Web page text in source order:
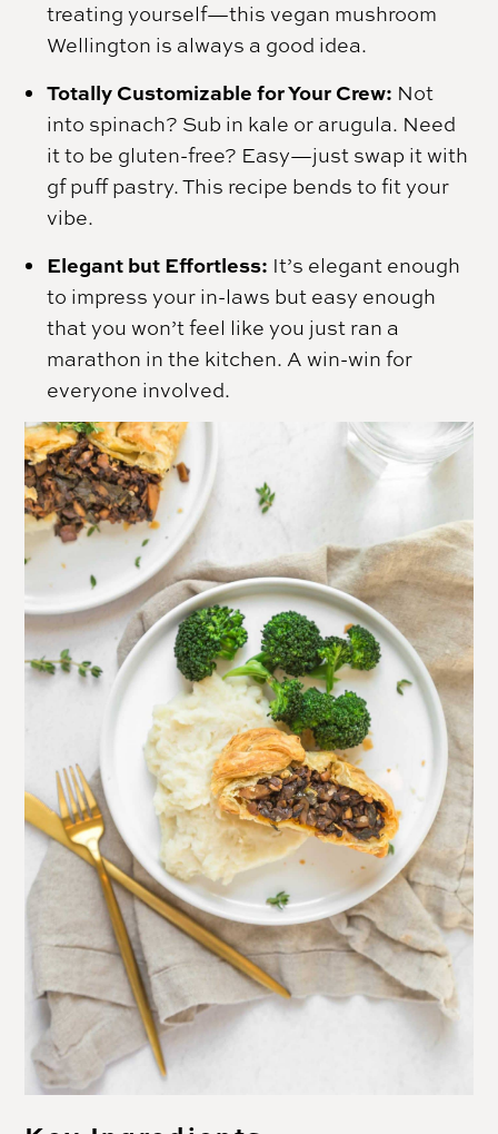
treating yourself—this vegan mushroom
Wellington is always a good idea.
Totally Customizable for Your Crew: Not
into spinach? Sub in kale or arugula. Need
it to be gluten-free? Easy—just swap it with
gf puff pastry. This recipe bends to fit your
vibe.
Elegant but Effortless: It’s elegant enough
to impress your in-laws but easy enough
that you won’t feel like you just ran a
marathon in the kitchen. A win-win for
everyone involved.